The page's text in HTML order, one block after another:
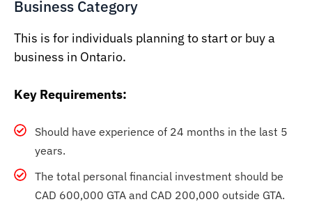
Business Category
This is for individuals planning to start or buy a
business in Ontario.
Key Requirements:
Should have experience of 24 months in the last 5
years.
The total personal financial investment should be
CAD 600,000 GTA and CAD 200,000 outside GTA.